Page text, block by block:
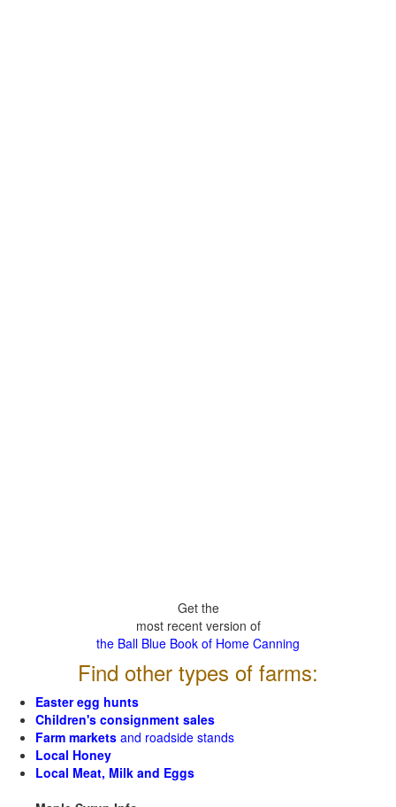
Get the
most recent version of
the Ball Blue Book of Home Canning
Find other types of farms:
Easter egg hunts
Children's consignment sales
Farm markets and roadside stands
Local Honey
Local Meat, Milk and Eggs